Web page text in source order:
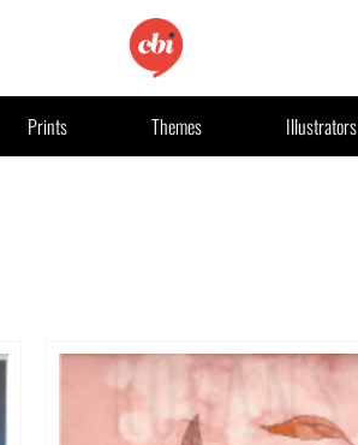
Prints Themes Illustrators